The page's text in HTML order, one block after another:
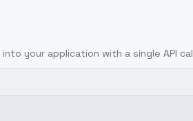
into your application with a single API